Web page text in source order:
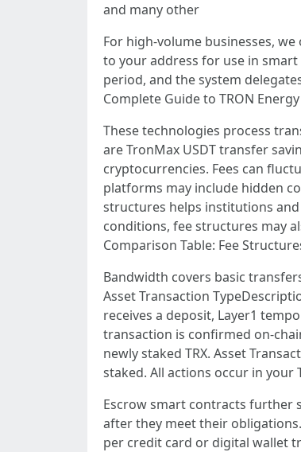
and many other
For high-volume businesses,
to your address for use in smart
period, and the system
Complete Guide to TRON
These technologies process
are TronMax USDT transfer
cryptocurrencies. Fees can
platforms may include hidden
structures helps institutions
conditions, fee structures may
Comparison Table: Fee
Bandwidth covers basic
Asset Transaction
receives a deposit, Layer1
transaction is confirmed on-
newly staked TRX. Asset
staked. All actions occur in your
Escrow smart contracts further
after they meet their
per credit card or digital wallet